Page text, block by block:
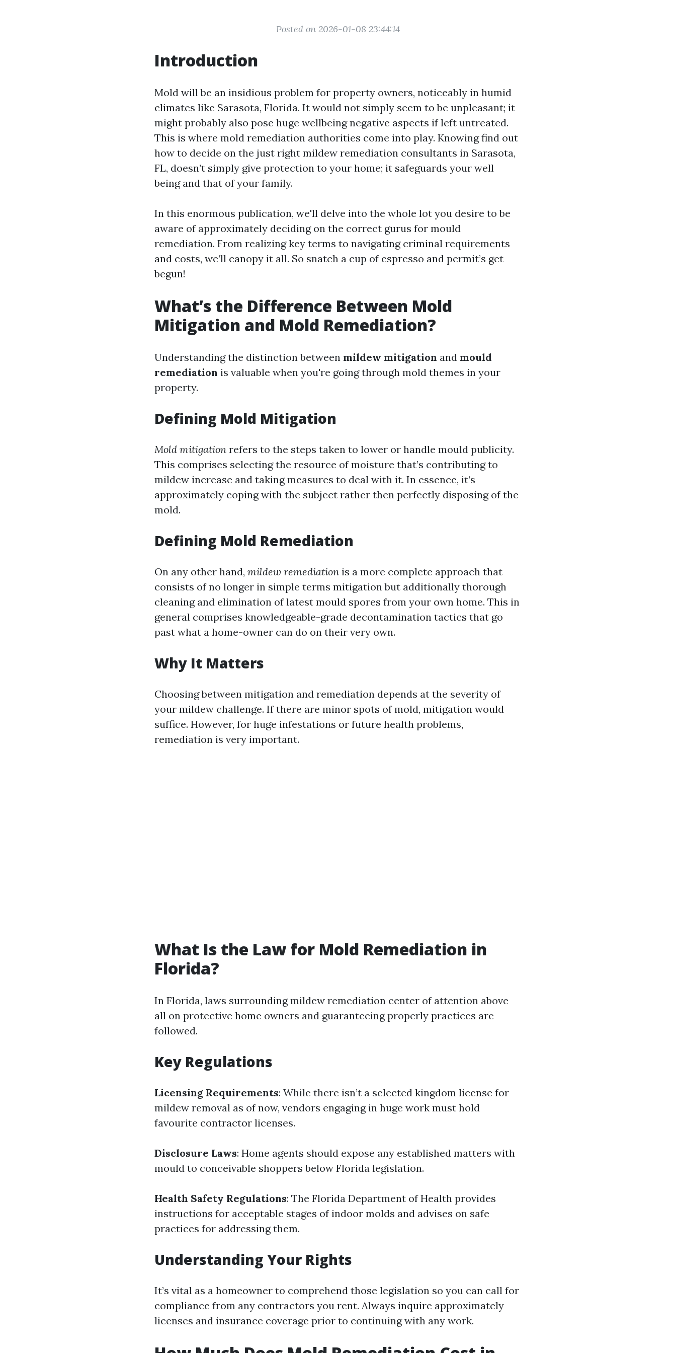
Posted on 2026-01-08 23:44:14
Introduction
Mold will be an insidious problem for property owners, noticeably in humid
climates like Sarasota, Florida. It would not simply seem to be unpleasant; it
might probably also pose huge wellbeing negative aspects if left untreated.
This is where mold remediation authorities come into play. Knowing find out
how to decide on the just right mildew remediation consultants in Sarasota,
FL, doesn’t simply give protection to your home; it safeguards your well
being and that of your family.
In this enormous publication, we'll delve into the whole lot you desire to be
aware of approximately deciding on the correct gurus for mould
remediation. From realizing key terms to navigating criminal requirements
and costs, we’ll canopy it all. So snatch a cup of espresso and permit’s get
begun!
What’s the Difference Between Mold
Mitigation and Mold Remediation?
Understanding the distinction between mildew mitigation and mould
remediation is valuable when you're going through mold themes in your
property.
Defining Mold Mitigation
Mold mitigation refers to the steps taken to lower or handle mould publicity.
This comprises selecting the resource of moisture that’s contributing to
mildew increase and taking measures to deal with it. In essence, it’s
approximately coping with the subject rather then perfectly disposing of the
mold.
Defining Mold Remediation
On any other hand, mildew remediation is a more complete approach that
consists of no longer in simple terms mitigation but additionally thorough
cleaning and elimination of latest mould spores from your own home. This in
general comprises knowledgeable-grade decontamination tactics that go
past what a home-owner can do on their very own.
Why It Matters
Choosing between mitigation and remediation depends at the severity of
your mildew challenge. If there are minor spots of mold, mitigation would
suffice. However, for huge infestations or future health problems,
remediation is very important.
What Is the Law for Mold Remediation in
Florida?
In Florida, laws surrounding mildew remediation center of attention above
all on protective home owners and guaranteeing properly practices are
followed.
Key Regulations
Licensing Requirements: While there isn’t a selected kingdom license for
mildew removal as of now, vendors engaging in huge work must hold
favourite contractor licenses.
Disclosure Laws: Home agents should expose any established matters with
mould to conceivable shoppers below Florida legislation.
Health Safety Regulations: The Florida Department of Health provides
instructions for acceptable stages of indoor molds and advises on safe
practices for addressing them.
Understanding Your Rights
It’s vital as a homeowner to comprehend those legislation so you can call for
compliance from any contractors you rent. Always inquire approximately
licenses and insurance coverage prior to continuing with any work.